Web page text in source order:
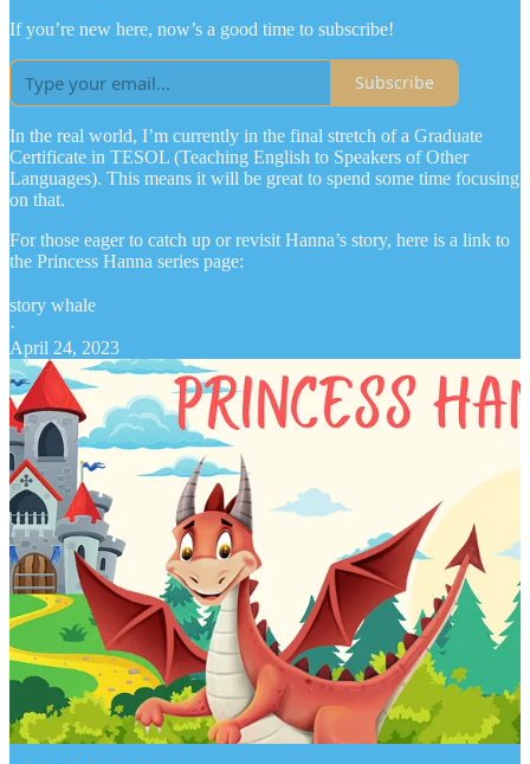
If you’re new here, now’s a good time to subscribe!
Subscribe
In the real world, I’m currently in the final stretch of a Graduate
Certificate in TESOL (Teaching English to Speakers of Other
Languages). This means it will be great to spend some time focusing
on that.
For those eager to catch up or revisit Hanna’s story, here is a link to
the Princess Hanna series page:
story whale
·
April 24, 2023